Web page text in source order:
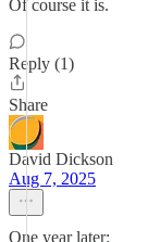
Of course it is.
Reply (1)
Share
David Dickson
Aug 7, 2025
One year later: